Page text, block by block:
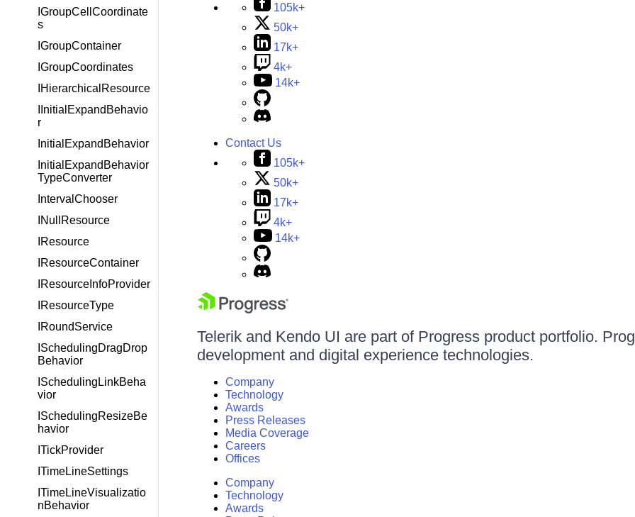
IGroupCellCoordinate
s
IGroupContainer
IGroupCoordinates
IHierarchicalResource
IInitialExpandBehavio
r
InitialExpandBehavior
InitialExpandBehavior
TypeConverter
IntervalChooser
INullResource
IResource
IResourceContainer
IResourceInfoProvider
IResourceType
IRoundService
ISchedulingDragDrop
Behavior
ISchedulingLinkBeha
vior
ISchedulingResizeBe
havior
ITickProvider
ITimeLineSettings
ITimeLineVisualizatio
nBehavior
105k+
50k+
17k+
4k+
14k+
Contact Us
105k+
50k+
17k+
4k+
14k+
Telerik and Kendo UI are part of Progress product portfolio.
development and digital experience technologies.
Company
Technology
Awards
Press Releases
Media Coverage
Careers
Offices
Company
Technology
Awards